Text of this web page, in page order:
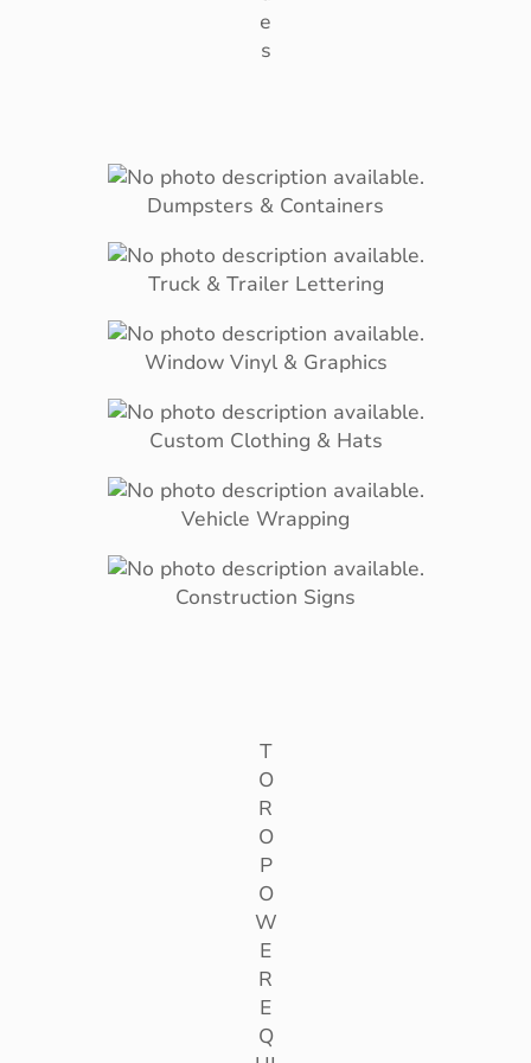
e
s
Dumpsters & Containers
Truck & Trailer Lettering
Window Vinyl & Graphics
Custom Clothing & Hats
Vehicle Wrapping
Construction Signs
T
O
R
O
P
O
W
E
R
E
Q